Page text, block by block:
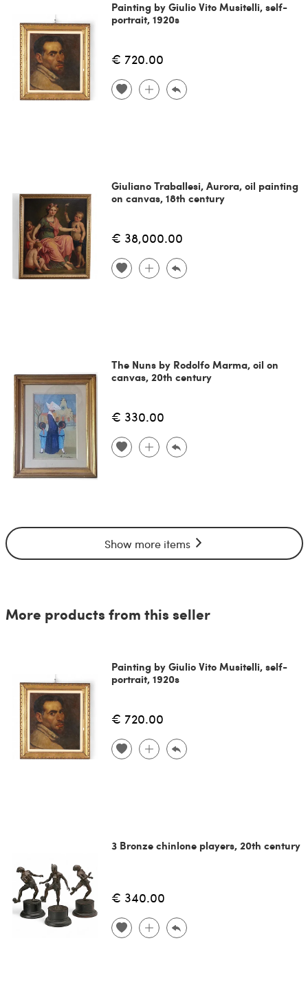
Painting by Giulio Vito Musitelli, self-
portrait, 1920s
€ 720.00
Giuliano Traballesi, Aurora, oil painting
on canvas, 18th century
€ 38,000.00
The Nuns by Rodolfo Marma, oil on
canvas, 20th century
€ 330.00
Show more items
More products from this seller
Painting by Giulio Vito Musitelli, self-
portrait, 1920s
€ 720.00
3 Bronze chinlone players, 20th century
€ 340.00